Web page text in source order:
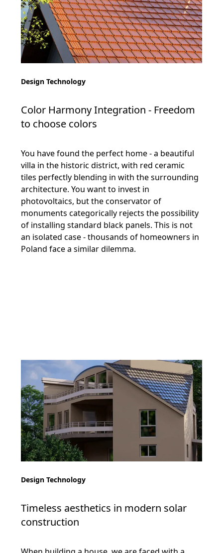
Design Technology
Color Harmony Integration - Freedom
to choose colors
You have found the perfect home - a beautiful
villa in the historic district, with red ceramic
tiles perfectly blending in with the surrounding
architecture. You want to invest in
photovoltaics, but the conservator of
monuments categorically rejects the possibility
of installing standard black panels. This is not
an isolated case - thousands of homeowners in
Poland face a similar dilemma.
Design Technology
Timeless aesthetics in modern solar
construction